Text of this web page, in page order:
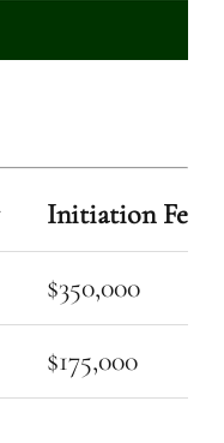
Initiation Fee
$350,000
$175,000